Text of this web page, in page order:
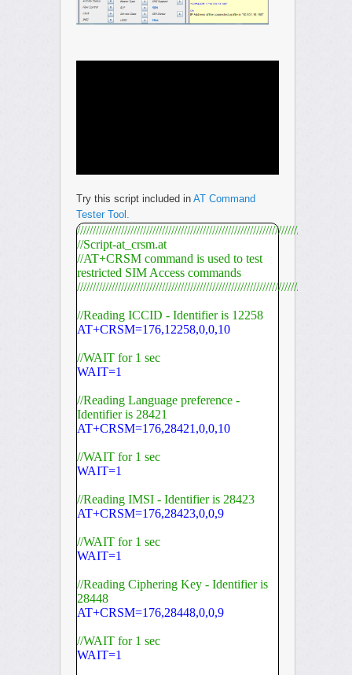
Try this script included in AT Command
Tester Tool.
//Script-at_crsm.at
//AT+CRSM command is used to test
restricted SIM Access commands
//Reading ICCID - Identifier is 12258
AT+CRSM=176,12258,0,0,10
//WAIT for 1 sec
WAIT=1
//Reading Language preference -
Identifier is 28421
AT+CRSM=176,28421,0,0,10
//WAIT for 1 sec
WAIT=1
//Reading IMSI - Identifier is 28423
AT+CRSM=176,28423,0,0,9
//WAIT for 1 sec
WAIT=1
//Reading Ciphering Key - Identifier is
28448
AT+CRSM=176,28448,0,0,9
//WAIT for 1 sec
WAIT=1